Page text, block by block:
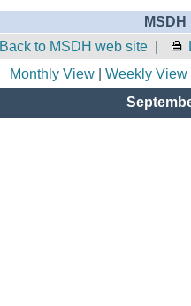
Back to MSDH web site
Monthly View| Weekly View